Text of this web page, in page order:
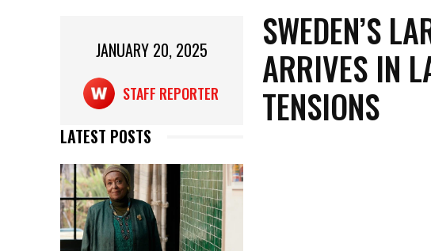
JANUARY 20, 2025
STAFF REPORTER
LATEST POSTS
SWEDEN’S
ARRIVES IN
TENSIONS